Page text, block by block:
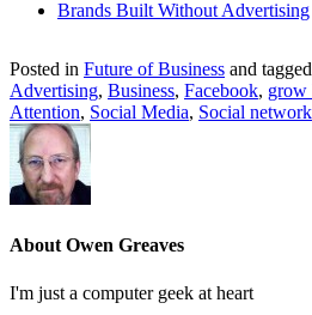
Brands Built Without Advertising
Posted in Future of Business and tagged
Advertising, Business, Facebook, grow
Attention, Social Media, Social network
About Owen Greaves
I'm just a computer geek at heart